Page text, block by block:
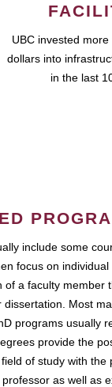
UBC invested
dollars into
in the last
include some
focus on
of a faculty member
Most
programs usually
provide the
of study with the
as well as